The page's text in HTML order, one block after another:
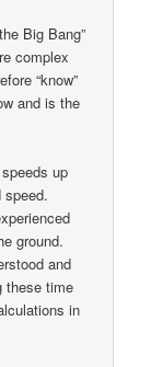
Big Bang”
complex
“know”
and is the
up
speed.
ground.
and
these time
in